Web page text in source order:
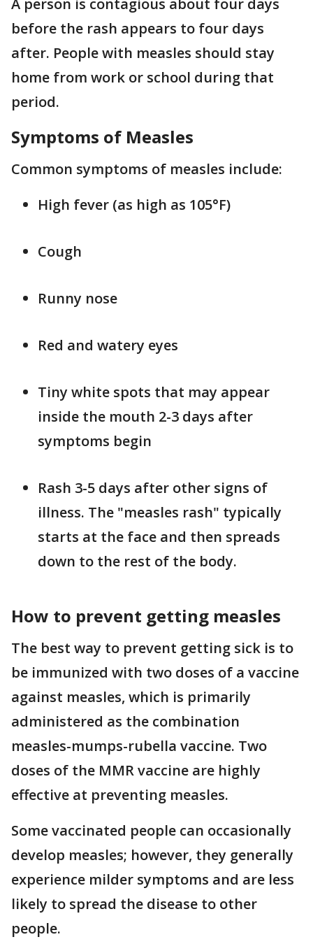
A person is contagious about four days
before the rash appears to four days
after. People with measles should stay
home from work or school during that
period.
Symptoms of Measles
Common symptoms of measles include:
High fever (as high as 105°F)
Cough
Runny nose
Red and watery eyes
Tiny white spots that may appear
inside the mouth 2-3 days after
symptoms begin
Rash 3-5 days after other signs of
illness. The "measles rash" typically
starts at the face and then spreads
down to the rest of the body.
How to prevent getting measles
The best way to prevent getting sick is to
be immunized with two doses of a vaccine
against measles, which is primarily
administered as the combination
measles-mumps-rubella vaccine. Two
doses of the MMR vaccine are highly
effective at preventing measles.
Some vaccinated people can occasionally
develop measles; however, they generally
experience milder symptoms and are less
likely to spread the disease to other
people.